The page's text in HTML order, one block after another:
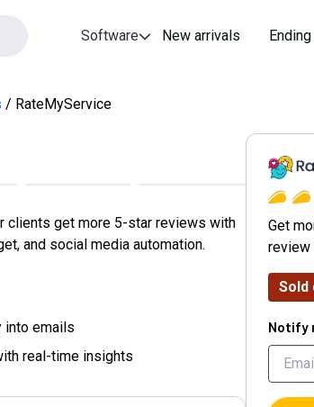
Software New arrivals
RateMyService
clients get more 5-star reviews with
and social media automation.
into emails
real-time insights
Get
review
Sold
Notify